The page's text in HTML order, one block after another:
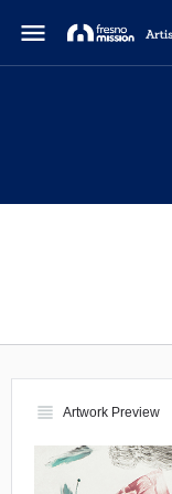
menu
view_headline Artwork Preview